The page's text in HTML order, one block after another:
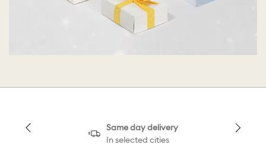
Same day delivery
In selected cities